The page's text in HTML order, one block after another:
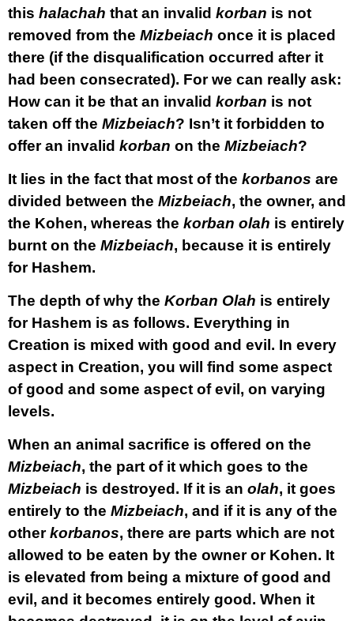
this halachah that an invalid korban is not
removed from the Mizbeiach once it is placed
there (if the disqualification occurred after it
had been consecrated). For we can really ask:
How can it be that an invalid korban is not
taken off the Mizbeiach? Isn’t it forbidden to
offer an invalid korban on the Mizbeiach?
It lies in the fact that most of the korbanos are
divided between the Mizbeiach, the owner, and
the Kohen, whereas the korban olah is entirely
burnt on the Mizbeiach, because it is entirely
for Hashem.
The depth of why the Korban Olah is entirely
for Hashem is as follows. Everything in
Creation is mixed with good and evil. In every
aspect in Creation, you will find some aspect
of good and some aspect of evil, on varying
levels.
When an animal sacrifice is offered on the
Mizbeiach, the part of it which goes to the
Mizbeiach is destroyed. If it is an olah, it goes
entirely to the Mizbeiach, and if it is any of the
otherkorbanos, there are parts which are not
allowed to be eaten by the owner or Kohen. It
is elevated from being a mixture of good and
evil, and it becomes entirely good. When it